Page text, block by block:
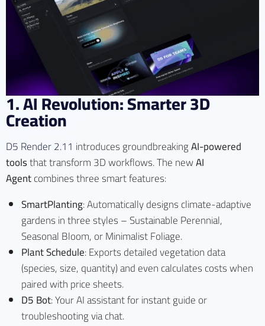
1. AI Revolution: Smarter 3D
Creation
D5 Render 2.11 introduces groundbreakingAI-powered
toolsthat transform 3D workflows. The newAI
Agentcombines three smart features:
SmartPlanting: Automatically designs climate-adaptive
gardens in three styles – Sustainable Perennial,
Seasonal Bloom, or Minimalist Foliage.
Plant Schedule: Exports detailed vegetation data
(species, size, quantity) and even calculates costs when
paired with price sheets.
D5 Bot: Your AI assistant for instant guide or
troubleshooting via chat.